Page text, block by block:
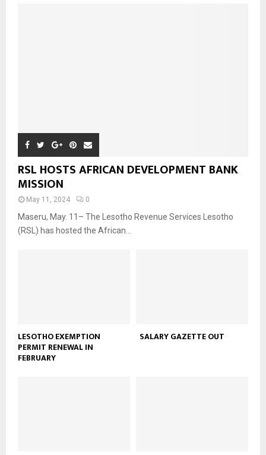
RSL HOSTS AFRICAN DEVELOPMENT BANK
MISSION
May 11, 2024 0
Maseru, May. 11– The Lesotho Revenue Services Lesotho
(RSL) has hosted the African...
LESOTHO EXEMPTION
PERMIT RENEWAL IN
FEBRUARY
SALARY GAZETTE OUT